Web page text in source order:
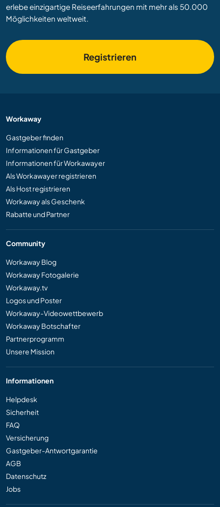
erlebe einzigartige Reiseerfahrungen mit mehr als 50.000
Möglichkeiten weltweit.
Registrieren
Workaway
Gastgeber finden
Informationen für Gastgeber
Informationen für Workawayer
Als Workawayer registrieren
Als Host registrieren
Workaway als Geschenk
Rabatte und Partner
Community
Workaway Blog
Workaway Fotogalerie
Workaway.tv
Logos und Poster
Workaway-Videowettbewerb
Workaway Botschafter
Partnerprogramm
Unsere Mission
Informationen
Helpdesk
Sicherheit
FAQ
Versicherung
Gastgeber-Antwortgarantie
AGB
Datenschutz
Jobs